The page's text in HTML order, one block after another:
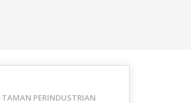
TAMAN PERINDUSTRIAN